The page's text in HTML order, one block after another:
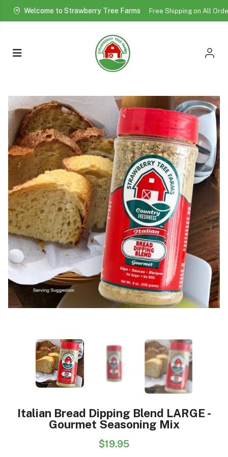
Welcome to Strawberry Tree Farms
Free Shipping on All
Italian Bread Dipping Blend LARGE -
Gourmet Seasoning Mix
$19.95